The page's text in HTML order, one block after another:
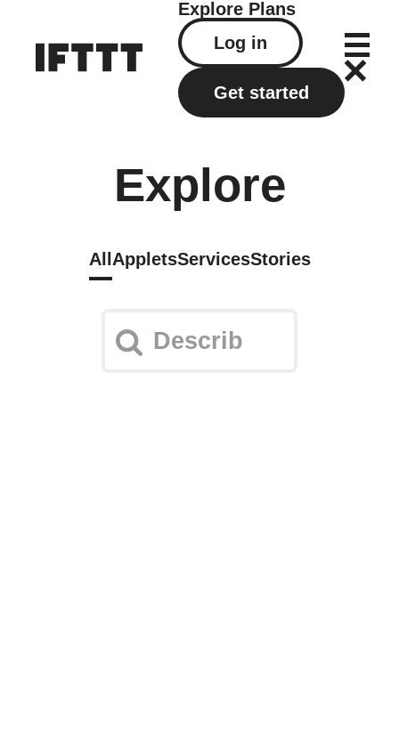
Explore Plans
Log in
Get started
Explore
All AppletsServicesStories